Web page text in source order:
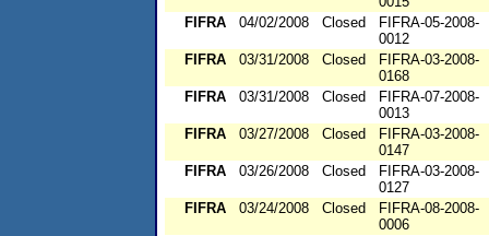
FIFRA
04/02/2008 Closed
FIFRA-05-2008-
0012
FIFRA
03/31/2008 Closed
FIFRA-03-2008-
0168
FIFRA
03/31/2008 Closed
FIFRA-07-2008-
0013
FIFRA
03/27/2008 Closed
FIFRA-03-2008-
0147
FIFRA
03/26/2008 Closed
FIFRA-03-2008-
0127
FIFRA
03/24/2008 Closed
FIFRA-08-2008-
0006